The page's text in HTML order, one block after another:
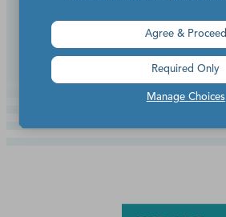
Continue Reading
Manage Choices
Agree & Proceed
Required Only